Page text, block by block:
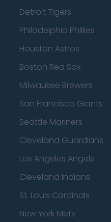
Detroit Tigers
Philadelphia Phillies
Houston Astros
Boston Red Sox
Milwaukee Brewers
San Francisco Giants
Seattle Mariners
Cleveland Guardians
Los Angeles Angels
Cleveland Indians
St. Louis Cardinals
New York Mets